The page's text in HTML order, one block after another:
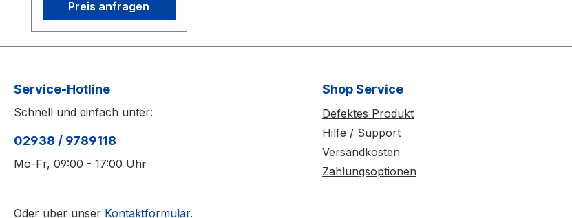
interchangeable M12
lenses and infrared
lighting optimize capture
studios, it combines
affordability with robust
applications ranging
from multi-actor capture
accuracy referenced is
Preis anfragen
supply(US/EU-
feet 1 OptiHub quick
start guide 10 Velcro
voltage regulation On-
board voltage regulation
Service-Hotline
Schnell und einfach unter:
02938 / 9789118
Mo-Fr, 09:00 - 17:00 Uhr
Oder über unser Kontaktformular.
Shop Service
Defektes Produkt
Hilfe / Support
Versandkosten
Zahlungsoptionen